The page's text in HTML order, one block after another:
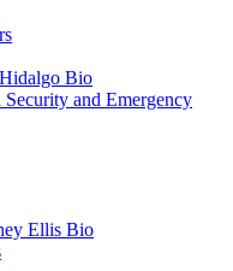
Bio
and Emergency
Ellis Bio